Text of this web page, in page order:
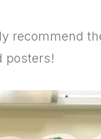
recommend
posters!